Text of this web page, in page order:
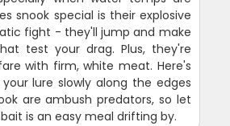
snook special is their explosive
fight - they'll jump and make
test your drag. Plus, they're
with firm, white meat. Here's
lure slowly along the edges
are ambush predators, so let
is an easy meal drifting by.